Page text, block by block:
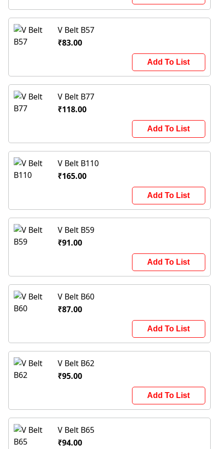
V Belt B57
₹83.00
Add To List
V Belt B77
₹118.00
Add To List
V Belt B110
₹165.00
Add To List
V Belt B59
₹91.00
Add To List
V Belt B60
₹87.00
Add To List
V Belt B62
₹95.00
Add To List
V Belt B65
₹94.00